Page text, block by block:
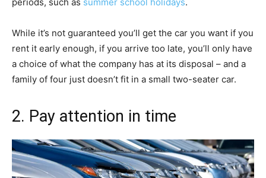
While it’s not guaranteed you’ll get the car you want if you
rent it early enough, if you arrive too late, you’ll only have
a choice of what the company has at its disposal – and a
family of four just doesn’t fit in a small two-seater car.
2. Pay attention in time